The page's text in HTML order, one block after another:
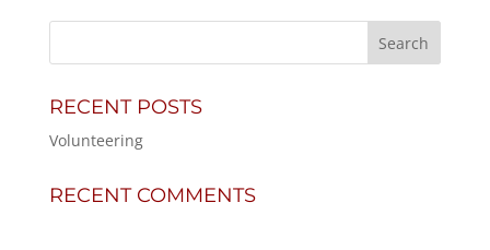
RECENT POSTS
Volunteering
RECENT COMMENTS